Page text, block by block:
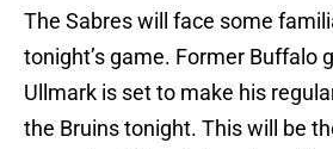
The Sabres will face some
tonight’s game. Former Buffalo
Ullmark is set to make his
the Bruins tonight. This will be